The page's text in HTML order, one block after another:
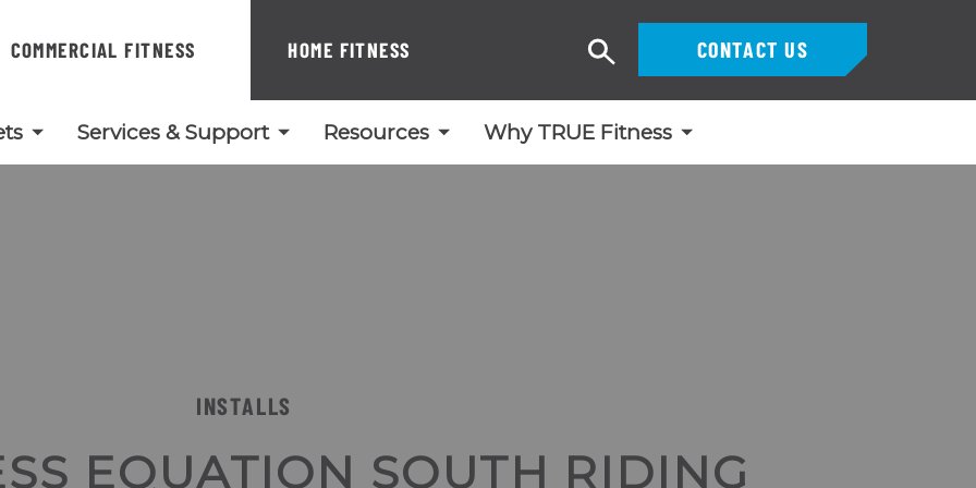
COMMERCIAL FITNESS HOME FITNESS
Services & Support Resources Why TRUE Fitness
CONTACT US
Search
INSTALLS
EQUATION SOUTH RIDING